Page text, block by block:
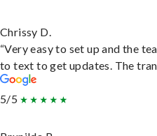
Chrissy D.
“Very easy to set up and the
to text to get updates. The
5/5